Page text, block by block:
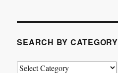
SEARCH BY CATEGORY
Search